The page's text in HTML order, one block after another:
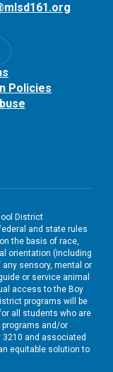
Policies
District
and state rules
the basis of race,
orientation (including
sensory, mental or
or service animal
access to the Boy
programs will be
all students who are
and/or
and associated
equitable solution to